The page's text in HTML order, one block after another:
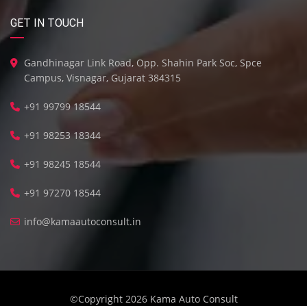
GET IN TOUCH
Gandhinagar Link Road, Opp. Shahin Park Soc, Spce
Campus, Visnagar, Gujarat 384315
+91 99799 18544
+91 98253 18344
+91 98245 18544
+91 97270 18544
info@kamaautoconsult.in
©Copyright 2026 Kama Auto Consult